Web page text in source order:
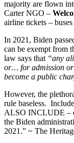
majority are flown
Carter NGO –
airline tickets –
In 2021, Biden
can be exempt from
law says that “any
or… for admission or
become a public
However, the
rule baseless.
ALSO INCLUDE –
the Biden
2021.” ~ The